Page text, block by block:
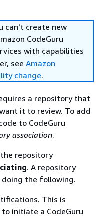
can't create new
CodeGuru
with capabilities
see Amazon
change.
a repository that
it to review. To add
to CodeGuru
association.
repository
. A repository
the following.
This is
initiate a CodeGuru